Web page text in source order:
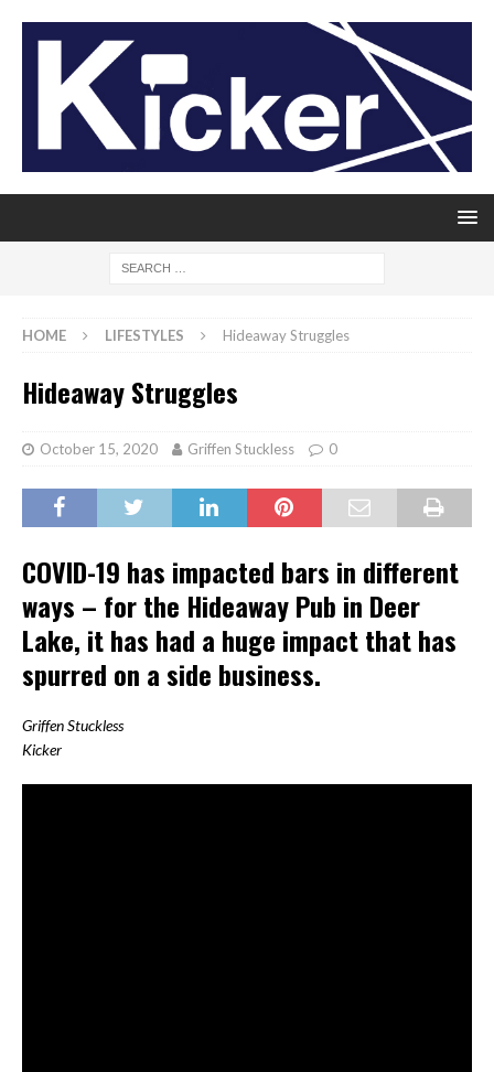
HOME LIFESTYLES Hideaway Struggles
Hideaway Struggles
October 15, 2020 Griffen Stuckless 0
COVID-19 has impacted bars in different
ways – for the Hideaway Pub in Deer
Lake, it has had a huge impact that has
spurred on a side business.
Griffen Stuckless
Kicker